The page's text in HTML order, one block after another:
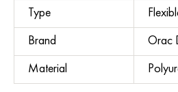
Type
Brand Orac
Material